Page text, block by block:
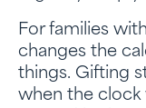
For families
changes the
things. Gifting
when the clock